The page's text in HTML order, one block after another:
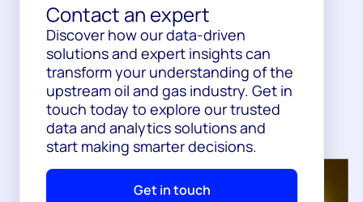
Contact an expert
Discover how our data-driven
solutions and expert insights can
transform your understanding of the
upstream oil and gas industry. Get in
touch today to explore our trusted
data and analytics solutions and
start making smarter decisions.
Get in touch